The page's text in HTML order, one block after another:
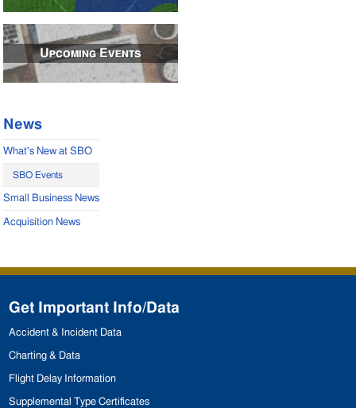
Upcoming Events
News
What's New at SBO
SBO Events
Small Business News
Acquisition News
Get Important Info/Data
Accident & Incident Data
Charting & Data
Flight Delay Information
Supplemental Type Certificates